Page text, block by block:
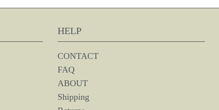
HELP
CONTACT
FAQ
ABOUT
Shipping